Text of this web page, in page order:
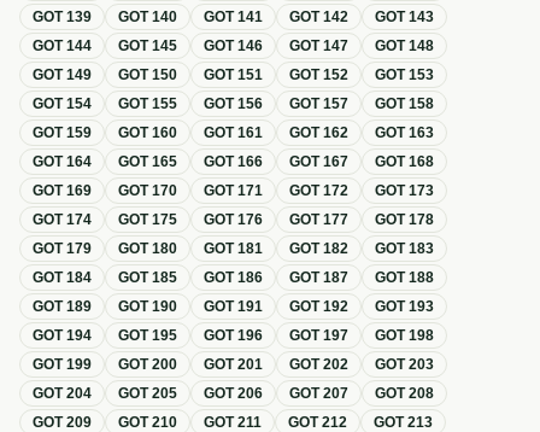
GOT139 GOT140 GOT141 GOT142 GOT143
GOT144 GOT145 GOT146 GOT147 GOT148
GOT149 GOT150 GOT151 GOT152 GOT153
GOT154 GOT155 GOT156 GOT157 GOT158
GOT159 GOT160 GOT161 GOT162 GOT163
GOT164 GOT165 GOT166 GOT167 GOT168
GOT169 GOT170 GOT171 GOT172 GOT173
GOT174 GOT175 GOT176 GOT177 GOT178
GOT179 GOT180 GOT181 GOT182 GOT183
GOT184 GOT185 GOT186 GOT187 GOT188
GOT189 GOT190 GOT191 GOT192 GOT193
GOT194 GOT195 GOT196 GOT197 GOT198
GOT199 GOT200 GOT201 GOT202 GOT203
GOT204 GOT205 GOT206 GOT207 GOT208
GOT209 GOT210 GOT211 GOT212 GOT213